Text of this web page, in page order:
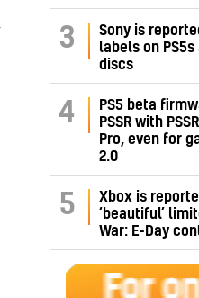
3
Sony is
labels on
discs
4
PS5 beta
PSSR with
Pro, even for
2.0
5
Xbox is
‘beautiful’
War: E-Day